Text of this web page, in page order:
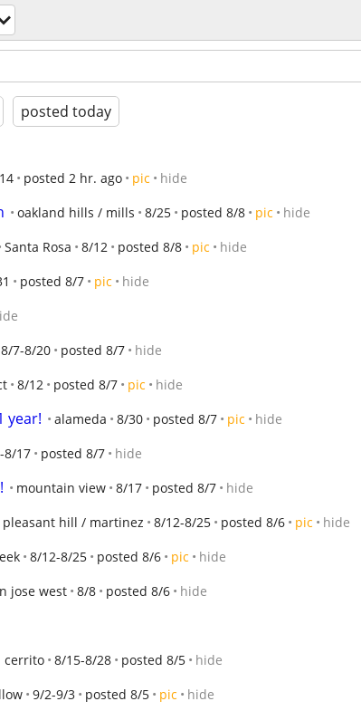
posted today
posted 2 hr. ago pic hide
oakland hills / mills 8/25 posted 8/8 pic hide
Santa Rosa 8/12 posted 8/8 pic hide
posted 8/7 pic hide
8/7-8/20 posted 8/7 hide
8/12 posted 8/7 pic hide
year! alameda 8/30 posted 8/7 pic hide
8/17 posted 8/7 hide
mountain view 8/17 posted 8/7 hide
hill / martinez 8/12-8/25 posted 8/6 pic hide
8/12-8/25 posted 8/6 pic hide
jose west 8/8 posted 8/6 hide
cerrito 8/15-8/28 posted 8/5 hide
9/2-9/3 posted 8/5 pic hide